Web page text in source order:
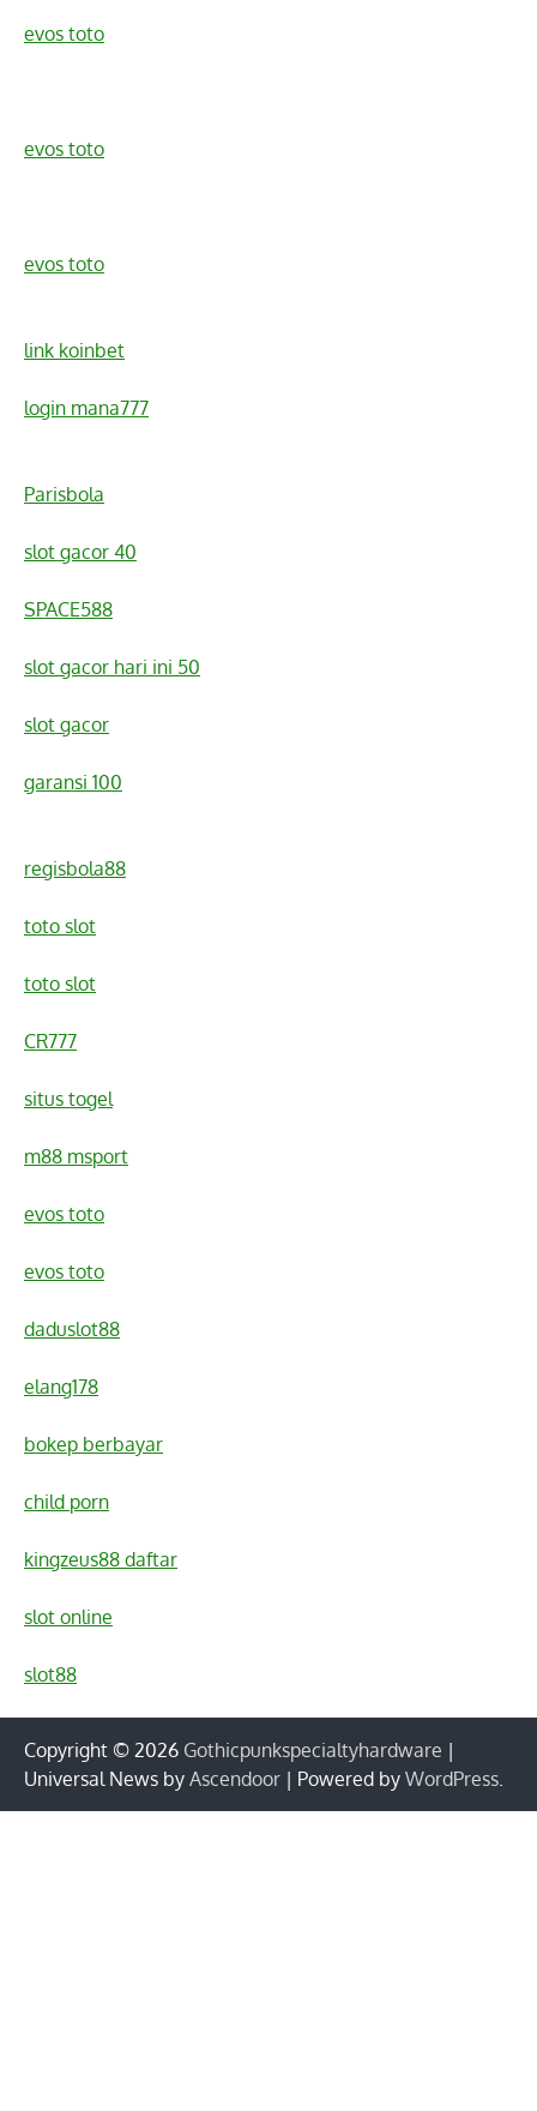
evos toto
evos toto
evos toto
link koinbet
login mana777
Parisbola
slot gacor 40
SPACE588
slot gacor hari ini 50
slot gacor
garansi 100
regisbola88
toto slot
toto slot
CR777
situs togel
m88 msport
evos toto
evos toto
daduslot88
elang178
bokep berbayar
child porn
kingzeus88 daftar
slot online
slot88
Copyright © 2026 Gothicpunkspecialtyhardware |
Universal News by Ascendoor | Powered by WordPress.